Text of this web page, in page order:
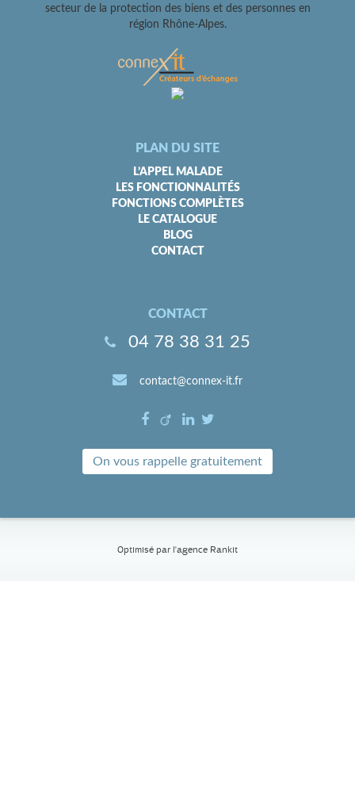
secteur de la protection des biens et des personnes en
région Rhône-Alpes.
PLAN DU SITE
L’APPEL MALADE
LES FONCTIONNALITÉS
FONCTIONS COMPLÈTES
LE CATALOGUE
BLOG
CONTACT
CONTACT
04 78 38 31 25
contact@connex-it.fr
On vous rappelle gratuitement
Optimisé par l'agence Rankit